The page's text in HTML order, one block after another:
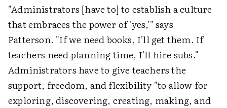
"Administrators [have to] to establish a culture
that embraces the power of 'yes,'" says
Patterson. "If we need books, I'll get them. If
teachers need planning time, I'll hire subs."
Administrators have to give teachers the
support, freedom, and flexibility "to allow for
exploring, discovering, creating, making, and